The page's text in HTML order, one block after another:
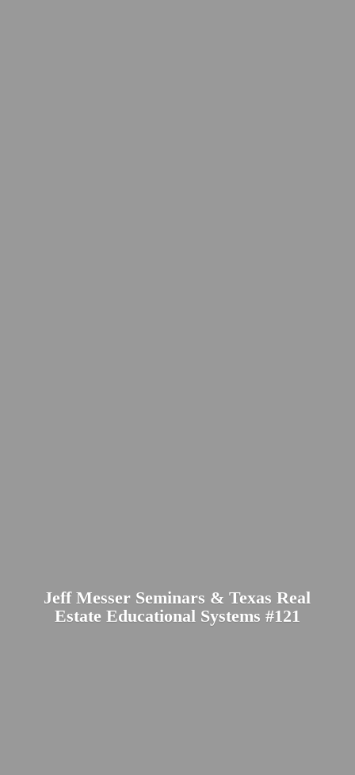
Jeff Messer Seminars & Texas Real
Estate Educational Systems #121